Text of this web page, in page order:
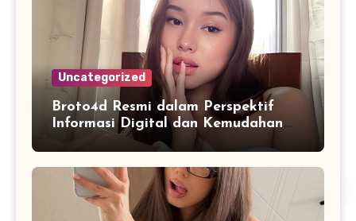
Uncategorized
Broto4d Resmi dalam Perspektif
Informasi Digital dan Kemudahan
Akses Pengguna